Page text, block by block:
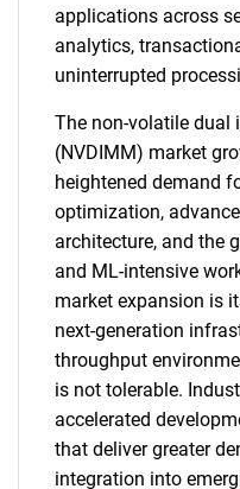
applications across
analytics,
uninterrupted
The non-volatile dual
(NVDIMM) market
heightened demand
optimization,
architecture, and the
and ML-intensive
market expansion is
next-generation
throughput
is not tolerable.
accelerated
that deliver greater
integration into